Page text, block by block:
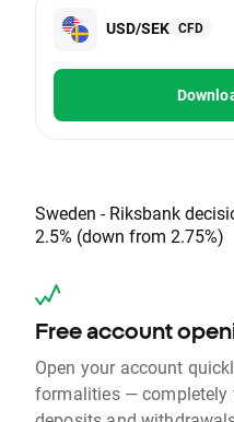
USD/SEK CFD
Sweden - Riksbank
2.5% (down from 2.75%)
Free account
Open your account
formalities — completely